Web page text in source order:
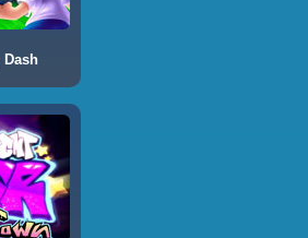
Dash